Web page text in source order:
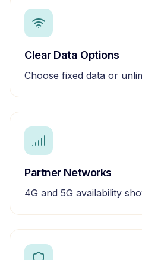
Clear Data Options
Choose fixed data or
Partner Networks
4G and 5G availability